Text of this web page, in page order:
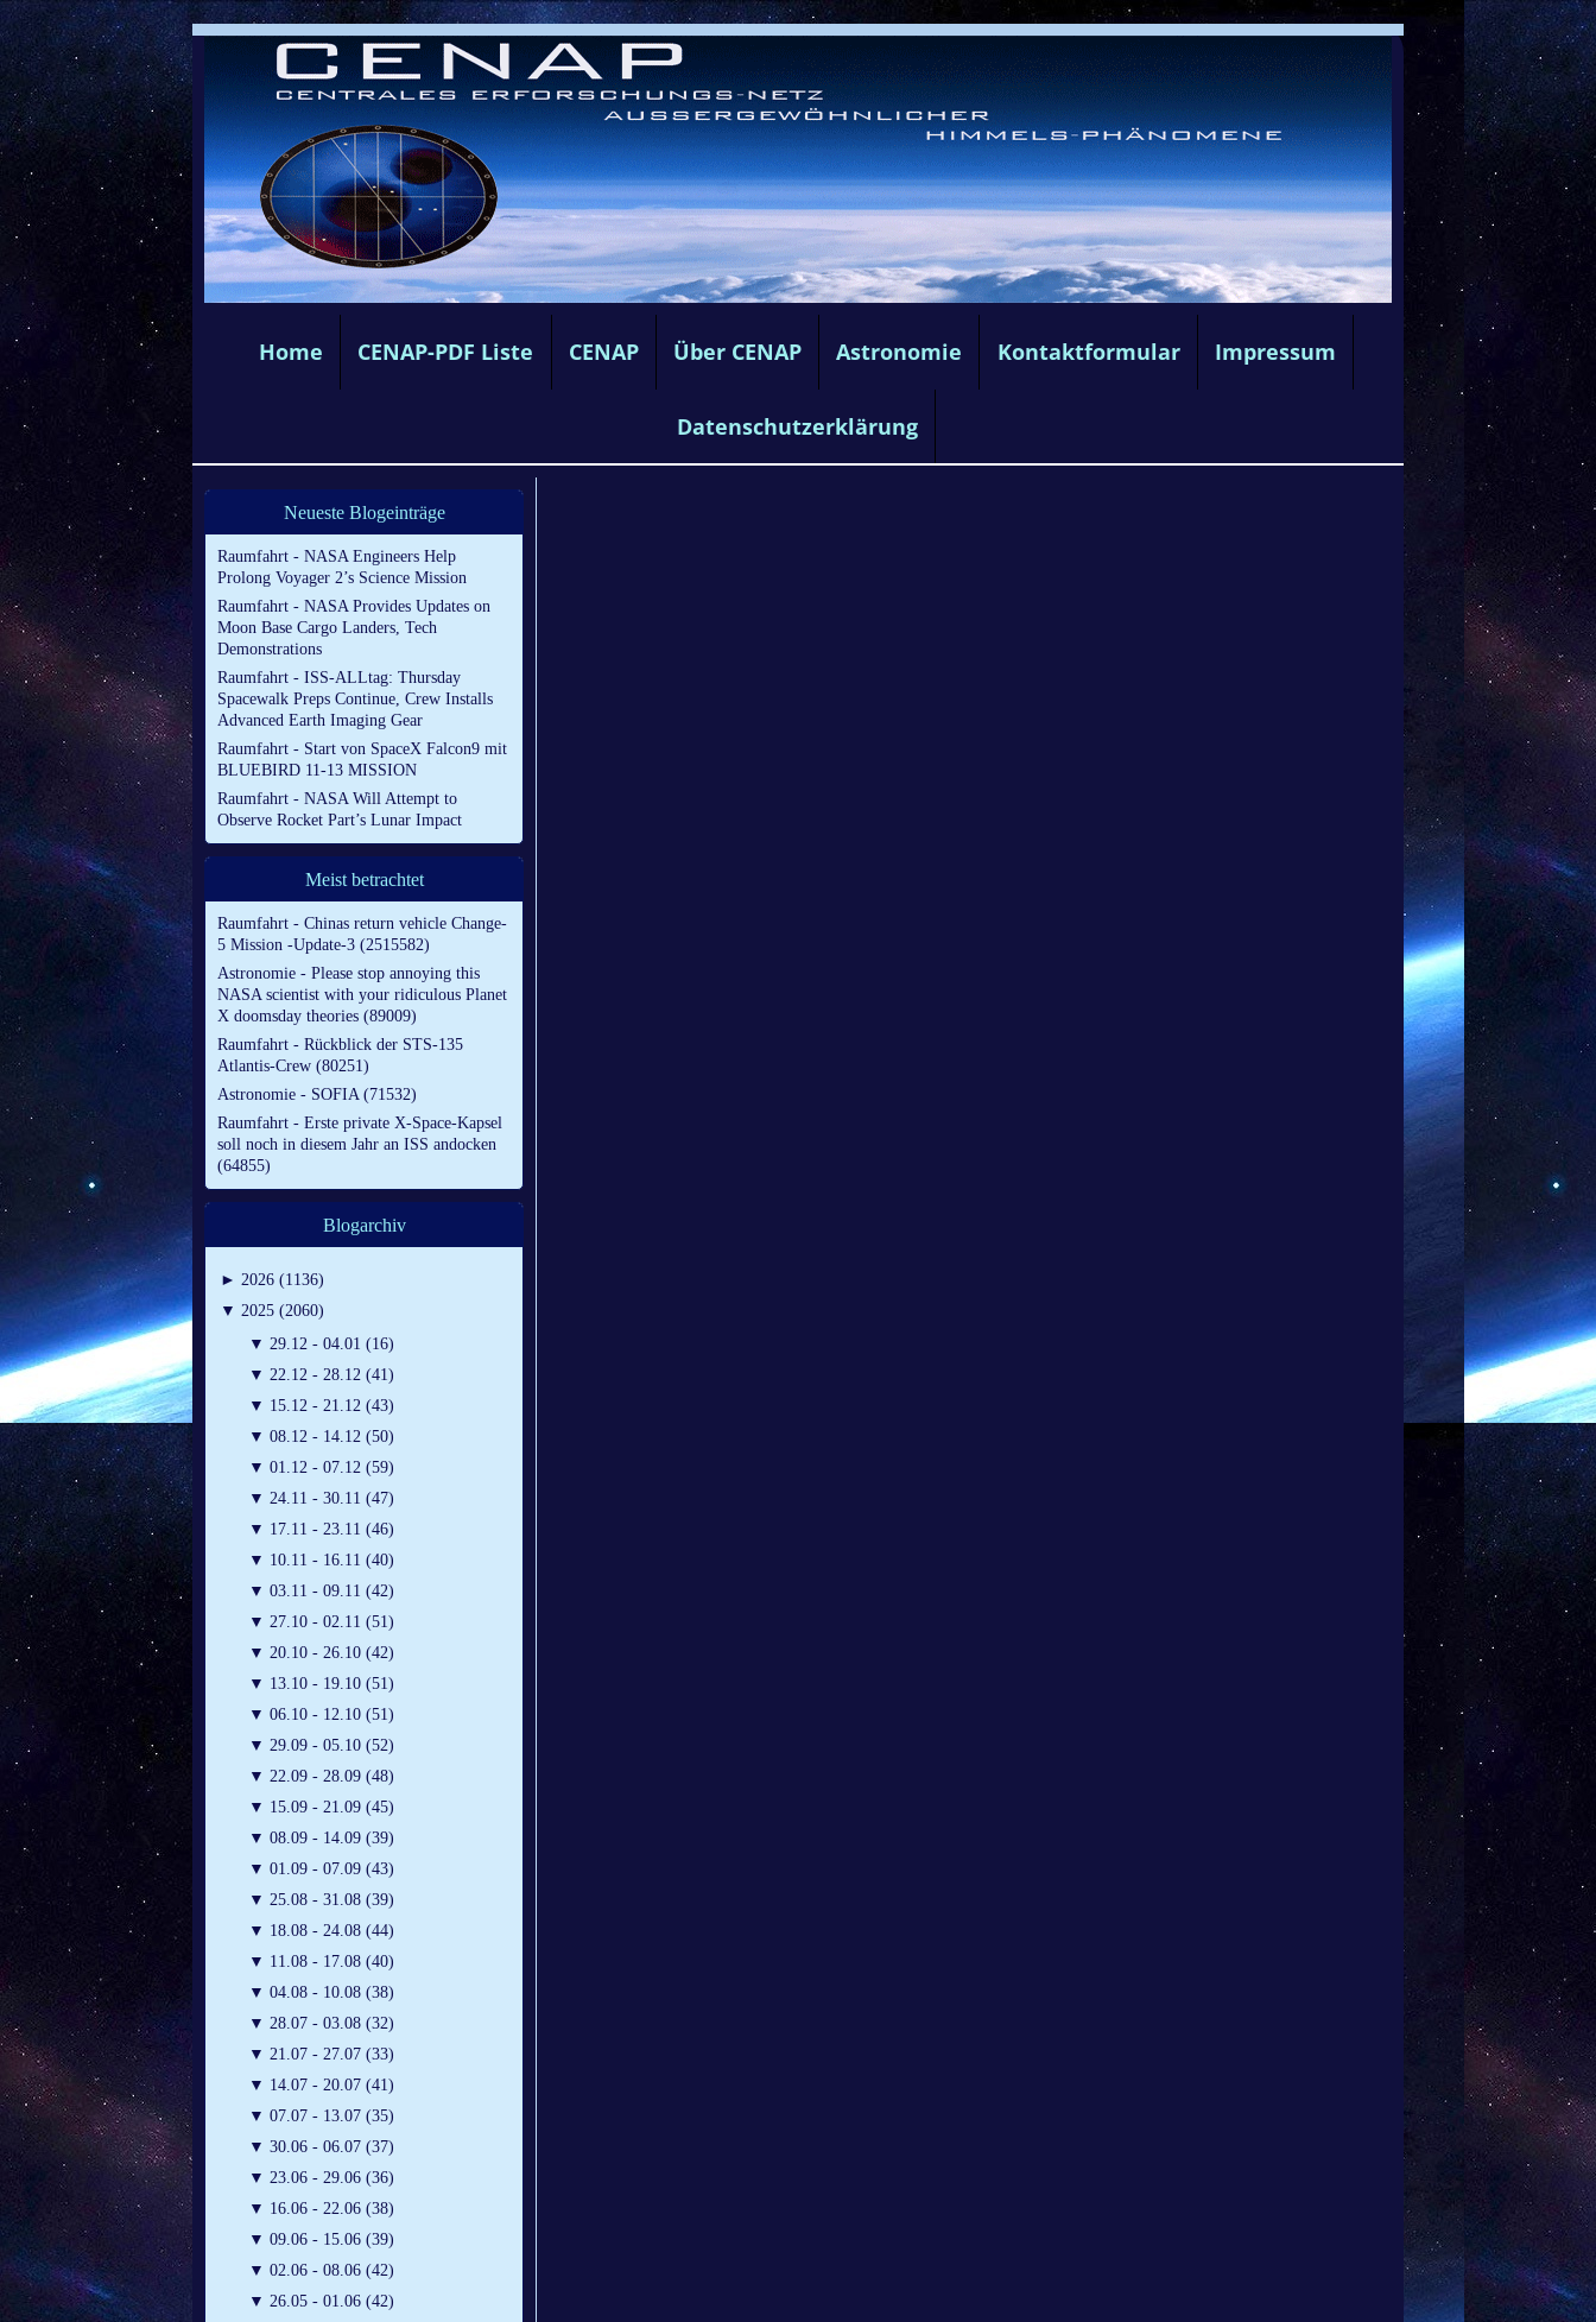
Home CENAP-PDF Liste CENAP Über CENAP Astronomie Kontaktformular Impressum
Datenschutzerklärung
Neueste Blogeinträge
Raumfahrt - NASA Engineers Help
Prolong Voyager 2’s Science Mission
Raumfahrt - NASA Provides Updates on
Moon Base Cargo Landers, Tech
Demonstrations
Raumfahrt - ISS-ALLtag: Thursday
Spacewalk Preps Continue, Crew Installs
Advanced Earth Imaging Gear
Raumfahrt - Start von SpaceX Falcon9 mit
BLUEBIRD 11-13 MISSION
Raumfahrt - NASA Will Attempt to
Observe Rocket Part’s Lunar Impact
Meist betrachtet
Raumfahrt - Chinas return vehicle Change-
5 Mission -Update-3 (2515582)
Astronomie - Please stop annoying this
NASA scientist with your ridiculous Planet
X doomsday theories (89009)
Raumfahrt - Rückblick der STS-135
Atlantis-Crew (80251)
Astronomie - SOFIA (71532)
Raumfahrt - Erste private X-Space-Kapsel
soll noch in diesem Jahr an ISS andocken
(64855)
Blogarchiv
► 2026 (1136)
▼ 2025 (2060)
▼ 29.12 - 04.01 (16)
▼ 22.12 - 28.12 (41)
▼ 15.12 - 21.12 (43)
▼ 08.12 - 14.12 (50)
▼ 01.12 - 07.12 (59)
▼ 24.11 - 30.11 (47)
▼ 17.11 - 23.11 (46)
▼ 10.11 - 16.11 (40)
▼ 03.11 - 09.11 (42)
▼ 27.10 - 02.11 (51)
▼ 20.10 - 26.10 (42)
▼ 13.10 - 19.10 (51)
▼ 06.10 - 12.10 (51)
▼ 29.09 - 05.10 (52)
▼ 22.09 - 28.09 (48)
▼ 15.09 - 21.09 (45)
▼ 08.09 - 14.09 (39)
▼ 01.09 - 07.09 (43)
▼ 25.08 - 31.08 (39)
▼ 18.08 - 24.08 (44)
▼ 11.08 - 17.08 (40)
▼ 04.08 - 10.08 (38)
▼ 28.07 - 03.08 (32)
▼ 21.07 - 27.07 (33)
▼ 14.07 - 20.07 (41)
▼ 07.07 - 13.07 (35)
▼ 30.06 - 06.07 (37)
▼ 23.06 - 29.06 (36)
▼ 16.06 - 22.06 (38)
▼ 09.06 - 15.06 (39)
▼ 02.06 - 08.06 (42)
▼ 26.05 - 01.06 (42)